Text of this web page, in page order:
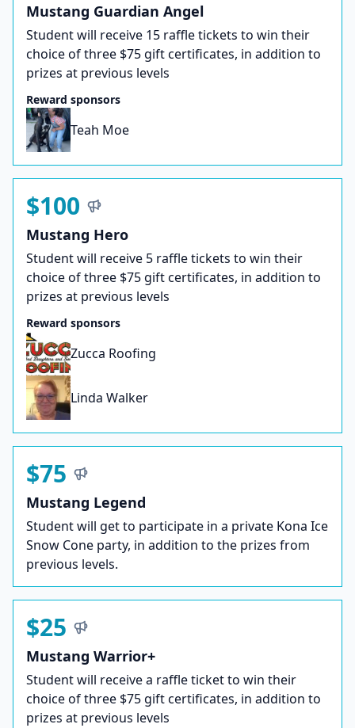
Mustang Guardian Angel
Student will receive 15 raffle tickets to win their
choice of three $75 gift certificates, in addition to
prizes at previous levels
Reward sponsors
Teah Moe
$100
Mustang Hero
Student will receive 5 raffle tickets to win their
choice of three $75 gift certificates, in addition to
prizes at previous levels
Reward sponsors
Zucca Roofing
Linda Walker
$75
Mustang Legend
Student will get to participate in a private Kona Ice
Snow Cone party, in addition to the prizes from
previous levels.
$25
Mustang Warrior+
Student will receive a raffle ticket to win their
choice of three $75 gift certificates, in addition to
prizes at previous levels